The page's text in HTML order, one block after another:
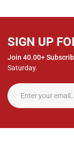
SIGN UP
Join 40.00+
Saturday.